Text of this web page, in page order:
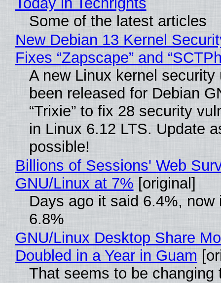
Some of the latest articles
New Debian 13 Kernel
Fixes “Zapscape” and
A new Linux kernel security
been released for Debian
“Trixie” to fix 28 security
in Linux 6.12 LTS. Update
possible!
Billions of Sessions' Web
GNU/Linux at 7% [original]
Days ago it said 6.4%, now
6.8%
GNU/Linux Desktop Share
Doubled in a Year in Guam
That seems to be changing